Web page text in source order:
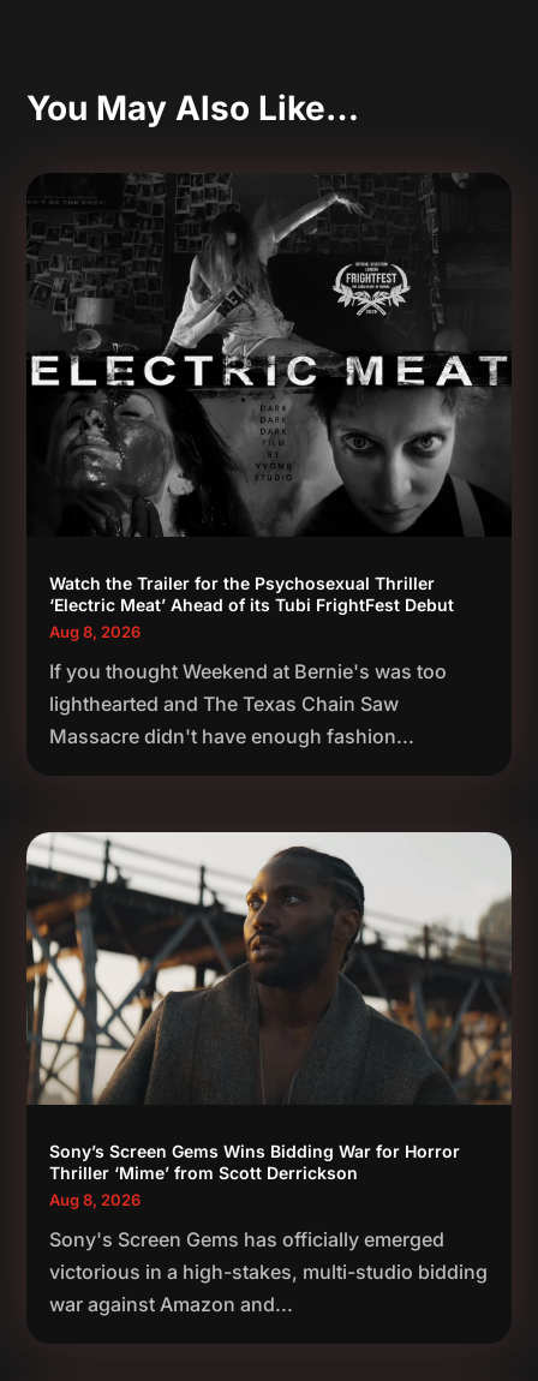
You May Also Like…
Watch the Trailer for the Psychosexual Thriller
‘Electric Meat’ Ahead of its Tubi FrightFest Debut
Aug 8, 2026
If you thought Weekend at Bernie's was too
lighthearted and The Texas Chain Saw
Massacre didn't have enough fashion...
Sony’s Screen Gems Wins Bidding War for Horror
Thriller ‘Mime’ from Scott Derrickson
Aug 8, 2026
Sony's Screen Gems has officially emerged
victorious in a high-stakes, multi-studio bidding
war against Amazon and...